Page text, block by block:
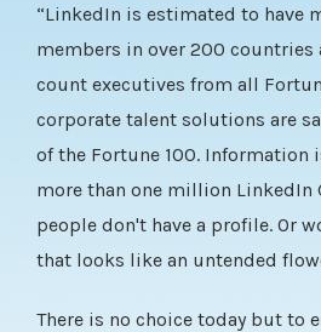
“LinkedIn is estimated to have
members in over 200 countries
count executives from all
corporate talent solutions are
of the Fortune 100. Information
more than one million LinkedIn
people don't have a profile. Or
that looks like an untended
There is no choice today but to